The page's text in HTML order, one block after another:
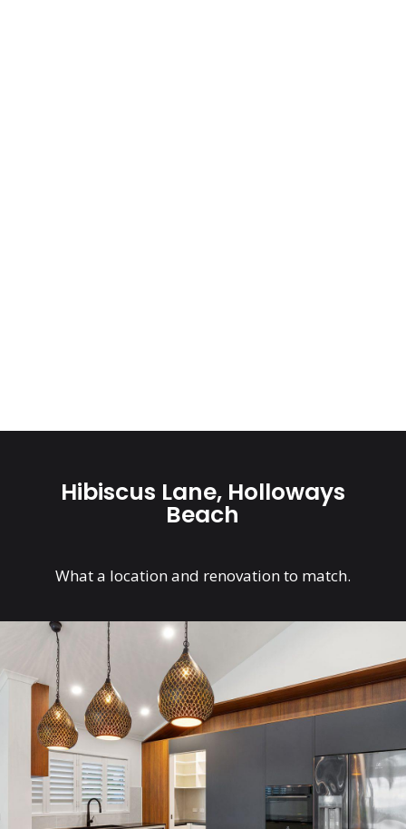
Hibiscus Lane, Holloways
Beach
What a location and renovation to match.